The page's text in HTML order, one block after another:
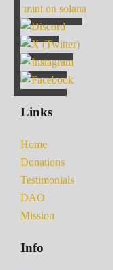
mint on solana
Links
Home
Donations
Testimonials
DAO
Mission
Info